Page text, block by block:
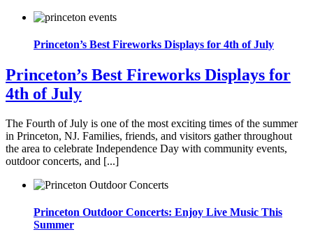
Princeton’s Best Fireworks Displays for 4th of July
Princeton’s Best Fireworks Displays for
4th of July
The Fourth of July is one of the most exciting times of the summer
in Princeton, NJ. Families, friends, and visitors gather throughout
the area to celebrate Independence Day with community events,
outdoor concerts, and [...]
Princeton Outdoor Concerts: Enjoy Live Music This
Summer